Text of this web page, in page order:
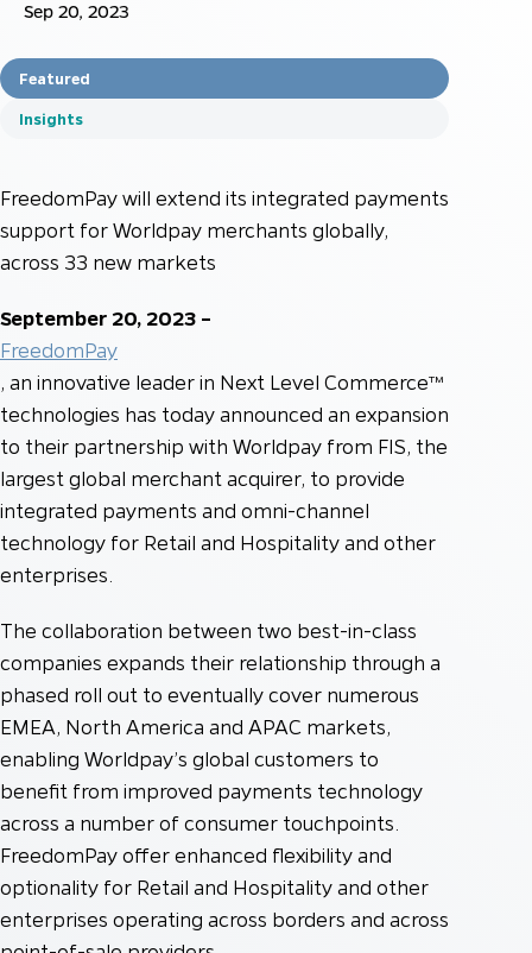
Sep 20, 2023
Featured
Insights
FreedomPay will extend its integrated payments
support for Worldpay merchants globally,
across 33 new markets
September 20, 2023 –
FreedomPay
, an innovative leader in Next Level Commerce™
technologies has today announced an expansion
to their partnership with Worldpay from FIS, the
largest global merchant acquirer, to provide
integrated payments and omni-channel
technology for Retail and Hospitality and other
enterprises.
The collaboration between two best-in-class
companies expands their relationship through a
phased roll out to eventually cover numerous
EMEA, North America and APAC markets,
enabling Worldpay’s global customers to
benefit from improved payments technology
across a number of consumer touchpoints.
FreedomPay offer enhanced flexibility and
optionality for Retail and Hospitality and other
enterprises operating across borders and across